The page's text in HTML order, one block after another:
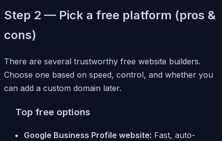
Step 2 — Pick a free platform (pros &
cons)
There are several trustworthy free website builders.
Choose one based on speed, control, and whether you
can add a custom domain later.
Top free options
Google Business Profile website: Fast, auto-